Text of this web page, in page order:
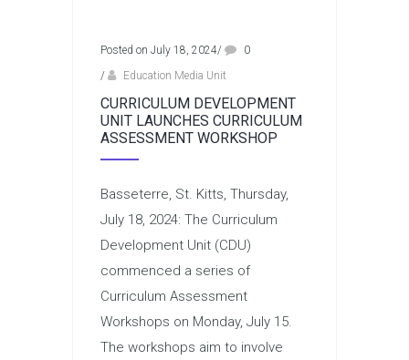
Posted on July 18, 2024/
0
/
Education Media Unit
CURRICULUM DEVELOPMENT
UNIT LAUNCHES CURRICULUM
ASSESSMENT WORKSHOP
Basseterre, St. Kitts, Thursday,
July 18, 2024: The Curriculum
Development Unit (CDU)
commenced a series of
Curriculum Assessment
Workshops on Monday, July 15.
The workshops aim to involve